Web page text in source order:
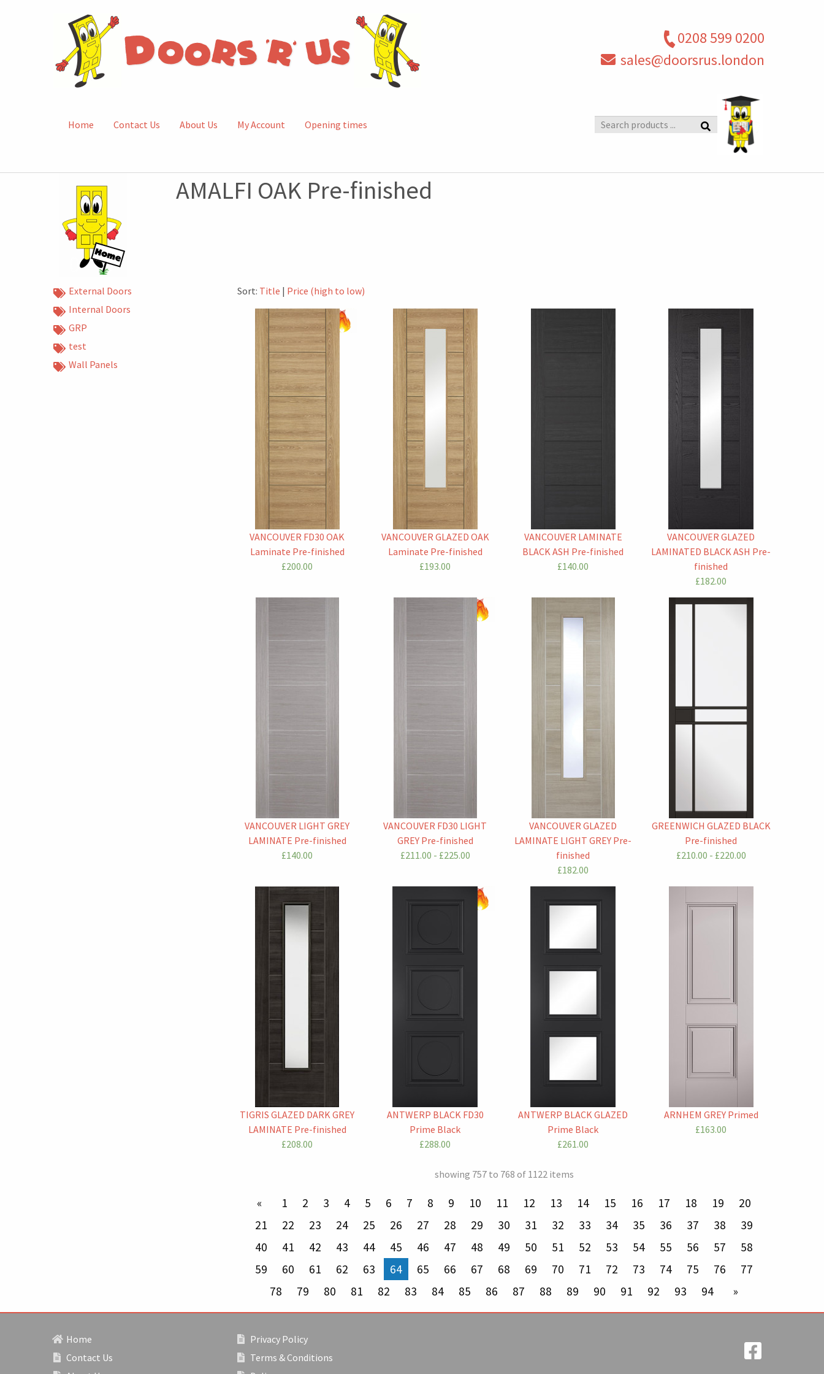
0208 599 0200
sales@doorsrus.london
Home Contact Us About Us My Account Opening times
Search
AMALFI OAK Pre-finished
External Doors
Internal Doors
GRP
test
Wall Panels
Sort: Title | Price (high to low)
VANCOUVER FD30 OAK
Laminate Pre-finished
£200.00
VANCOUVER GLAZED OAK
Laminate Pre-finished
£193.00
VANCOUVER LAMINATE
BLACK ASH Pre-finished
£140.00
VANCOUVER GLAZED
LAMINATED BLACK ASH Pre-
finished
£182.00
VANCOUVER LIGHT GREY
LAMINATE Pre-finished
£140.00
VANCOUVER FD30 LIGHT
GREY Pre-finished
£211.00 - £225.00
VANCOUVER GLAZED
LAMINATE LIGHT GREY Pre-
finished
£182.00
GREENWICH GLAZED BLACK
Pre-finished
£210.00 - £220.00
TIGRIS GLAZED DARK GREY
LAMINATE Pre-finished
£208.00
ANTWERP BLACK FD30
Prime Black
£288.00
ANTWERP BLACK GLAZED
Prime Black
£261.00
ARNHEM GREY Primed
£163.00
showing 757 to 768 of 1122 items
previous page
1 2 3 4 5 6 7 8 9 10 11 12 13 14 15 16 17 18 19
20
21
22 23 24 25 26 27 28 29 30 31 32 33 34 35 36 37 38
39
40
41 42 43 44 45 46 47 48 49 50 51 52 53 54 55 56 57
58
59
60 61 62 63 You're on page
64 65 66 67 68 69 70 71 72 73 74 75 76
77
78
79 80 81 82 83 84 85 86 87 88 89 90 91 92 93 94 next page
Home
Contact Us
Privacy Policy
Terms & Conditions